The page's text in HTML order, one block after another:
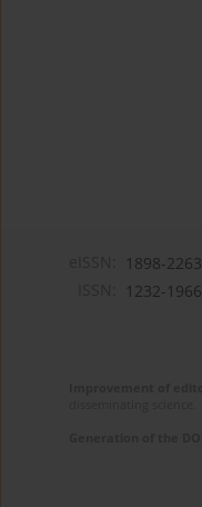
1898-2263
1232-1966